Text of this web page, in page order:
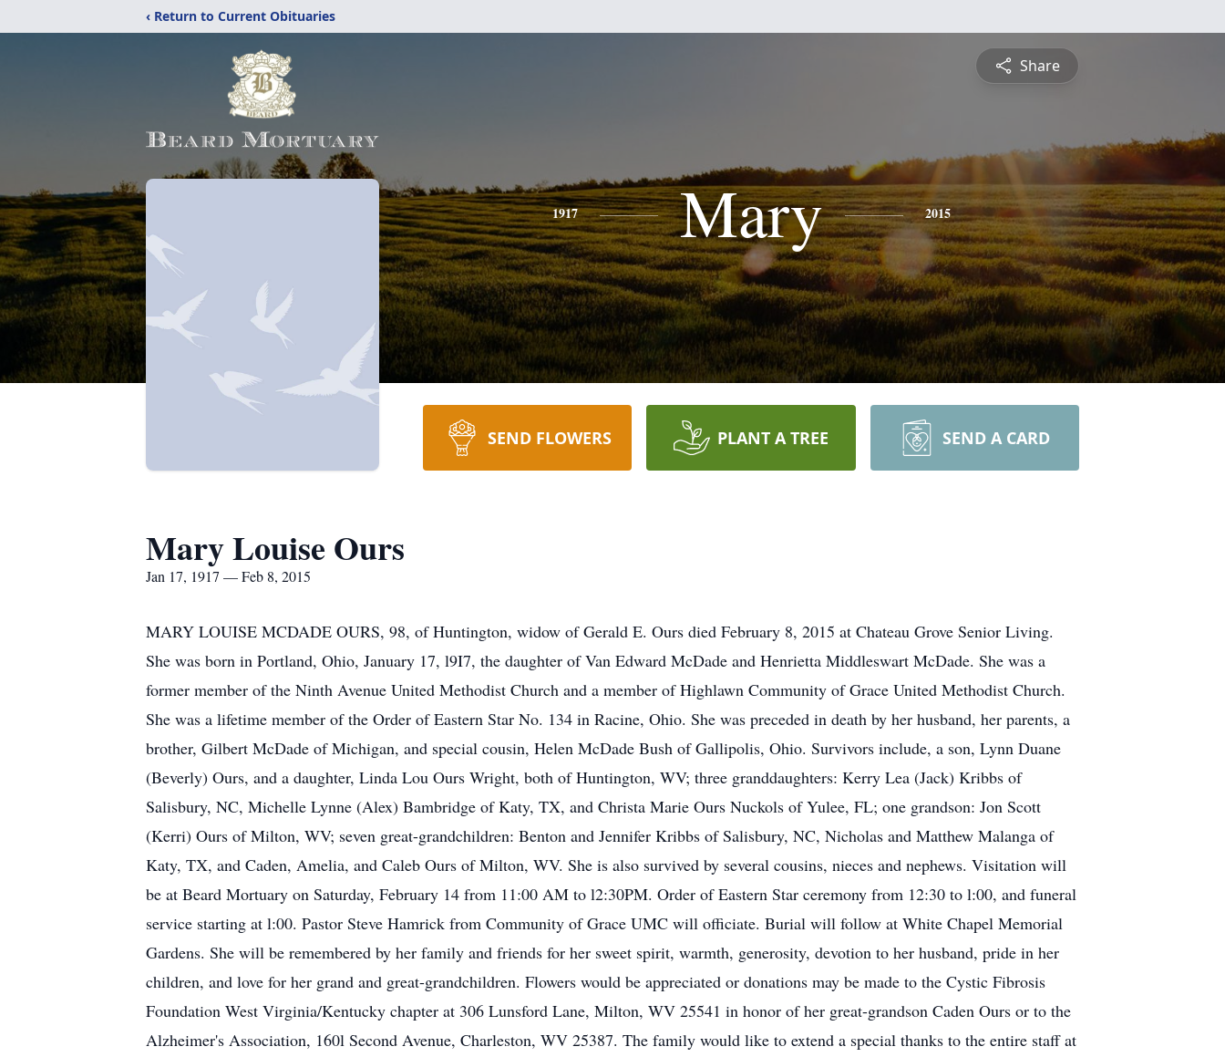
‹ Return to Current Obituaries
Share
1917 Mary 2015
SEND FLOWERS PLANT A TREE SEND A CARD
Mary Louise Ours
Jan 17, 1917 — Feb 8, 2015
MARY LOUISE MCDADE OURS, 98, of Huntington, widow of Gerald E. Ours died February 8, 2015 at Chateau Grove Senior Living.
She was born in Portland, Ohio, January 17, l9I7, the daughter of Van Edward McDade and Henrietta Middleswart McDade. She was a
former member of the Ninth Avenue United Methodist Church and a member of Highlawn Community of Grace United Methodist Church.
She was a lifetime member of the Order of Eastern Star No. 134 in Racine, Ohio. She was preceded in death by her husband, her parents, a
brother, Gilbert McDade of Michigan, and special cousin, Helen McDade Bush of Gallipolis, Ohio. Survivors include, a son, Lynn Duane
(Beverly) Ours, and a daughter, Linda Lou Ours Wright, both of Huntington, WV; three granddaughters: Kerry Lea (Jack) Kribbs of
Salisbury, NC, Michelle Lynne (Alex) Bambridge of Katy, TX, and Christa Marie Ours Nuckols of Yulee, FL; one grandson: Jon Scott
(Kerri) Ours of Milton, WV; seven great-grandchildren: Benton and Jennifer Kribbs of Salisbury, NC, Nicholas and Matthew Malanga of
Katy, TX, and Caden, Amelia, and Caleb Ours of Milton, WV. She is also survived by several cousins, nieces and nephews. Visitation will
be at Beard Mortuary on Saturday, February 14 from 11:00 AM to l2:30PM. Order of Eastern Star ceremony from 12:30 to l:00, and funeral
service starting at l:00. Pastor Steve Hamrick from Community of Grace UMC will officiate. Burial will follow at White Chapel Memorial
Gardens. She will be remembered by her family and friends for her sweet spirit, warmth, generosity, devotion to her husband, pride in her
children, and love for her grand and great-grandchildren. Flowers would be appreciated or donations may be made to the Cystic Fibrosis
Foundation West Virginia/Kentucky chapter at 306 Lunsford Lane, Milton, WV 25541 in honor of her great-grandson Caden Ours or to the
Alzheimer's Association, 160l Second Avenue, Charleston, WV 25387. The family would like to extend a special thanks to the entire staff at